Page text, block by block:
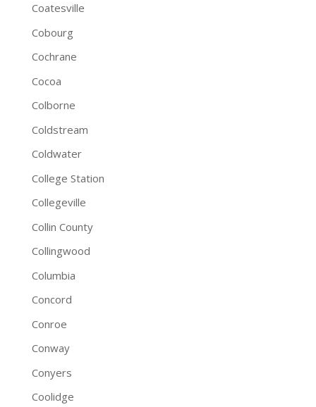
Coatesville
Cobourg
Cochrane
Cocoa
Colborne
Coldstream
Coldwater
College Station
Collegeville
Collin County
Collingwood
Columbia
Concord
Conroe
Conway
Conyers
Coolidge